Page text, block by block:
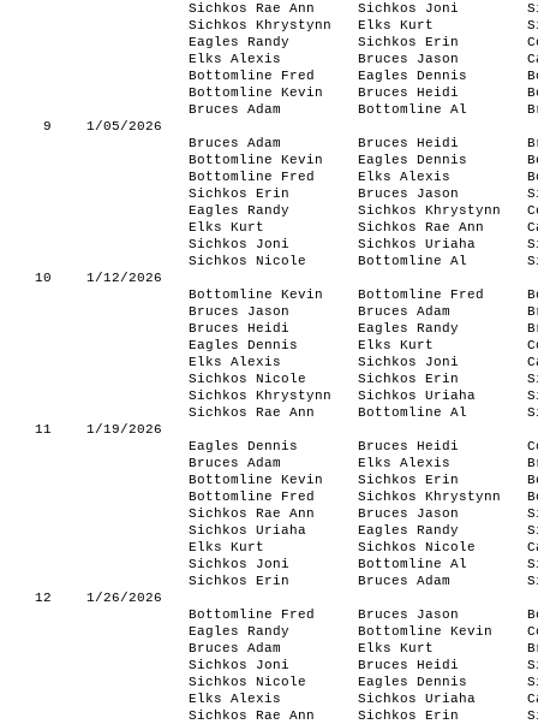
Sichkos Rae Ann
Sichkos Joni
Sichkos Khrystynn
Elks Kurt
Eagles Randy
Sichkos Erin
Elks Alexis
Bruces Jason
Bottomline Fred
Eagles Dennis
Bottomline Kevin
Bruces Heidi
Bruces Adam
Bottomline Al
9
1/05/2026
Bruces Adam
Bruces Heidi
Bottomline Kevin
Eagles Dennis
Bottomline Fred
Elks Alexis
Sichkos Erin
Bruces Jason
Eagles Randy
Sichkos Khrystynn
Elks Kurt
Sichkos Rae Ann
Sichkos Joni
Sichkos Uriaha
Sichkos Nicole
Bottomline Al
10
1/12/2026
Bottomline Kevin
Bottomline Fred
Bruces Jason
Bruces Adam
Bruces Heidi
Eagles Randy
Eagles Dennis
Elks Kurt
Elks Alexis
Sichkos Joni
Sichkos Nicole
Sichkos Erin
Sichkos Khrystynn
Sichkos Uriaha
Sichkos Rae Ann
Bottomline Al
11
1/19/2026
Eagles Dennis
Bruces Heidi
Bruces Adam
Elks Alexis
Bottomline Kevin
Sichkos Erin
Bottomline Fred
Sichkos Khrystynn
Sichkos Rae Ann
Bruces Jason
Sichkos Uriaha
Eagles Randy
Elks Kurt
Sichkos Nicole
Sichkos Joni
Bottomline Al
Sichkos Erin
Bruces Adam
12
1/26/2026
Bottomline Fred
Bruces Jason
Eagles Randy
Bottomline Kevin
Bruces Adam
Elks Kurt
Sichkos Joni
Bruces Heidi
Sichkos Nicole
Eagles Dennis
Elks Alexis
Sichkos Uriaha
Sichkos Rae Ann
Sichkos Erin